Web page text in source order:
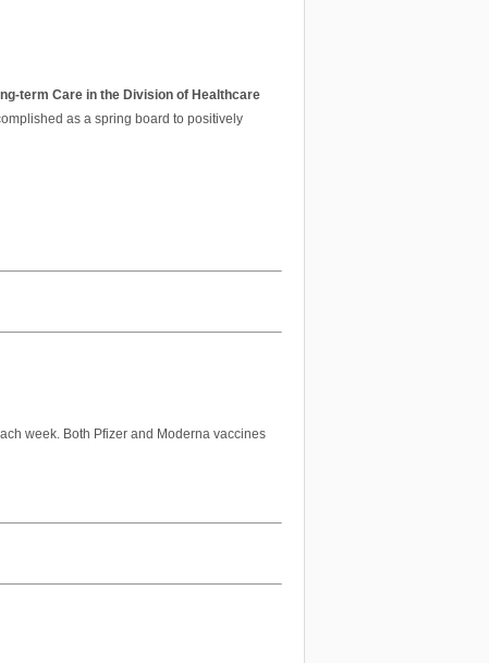
term Care in the Division of Healthcare
as a spring board to positively
week. Both Pfizer and Moderna vaccines